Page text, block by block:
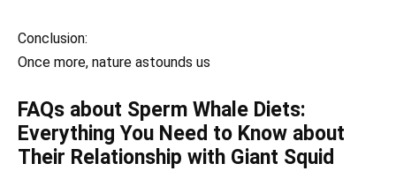
Conclusion:
Once more, nature astounds us
FAQs about Sperm Whale Diets:
Everything You Need to Know about
Their Relationship with Giant Squid